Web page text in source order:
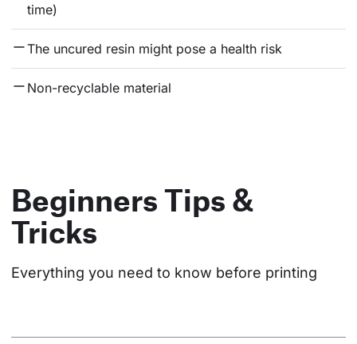
time)
The uncured resin might pose a health risk
Non-recyclable material
Beginners Tips &
Tricks
Everything you need to know before printing